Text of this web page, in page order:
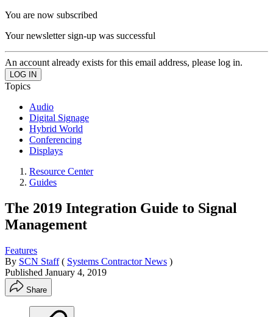
You are now subscribed
Your newsletter sign-up was successful
An account already exists for this email address, please log in.
Topics
Audio
Digital Signage
Hybrid World
Conferencing
Displays
Resource Center
Guides
The 2019 Integration Guide to Signal
Management
Features
By SCN Staff ( Systems Contractor News )
Published January 4, 2019
Share